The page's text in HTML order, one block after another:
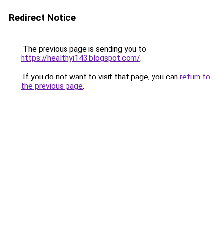
Redirect Notice
The previous page is sending you to
https://healthyi143.blogspot.com/.
If you do not want to visit that page, you can return to
the previous page.